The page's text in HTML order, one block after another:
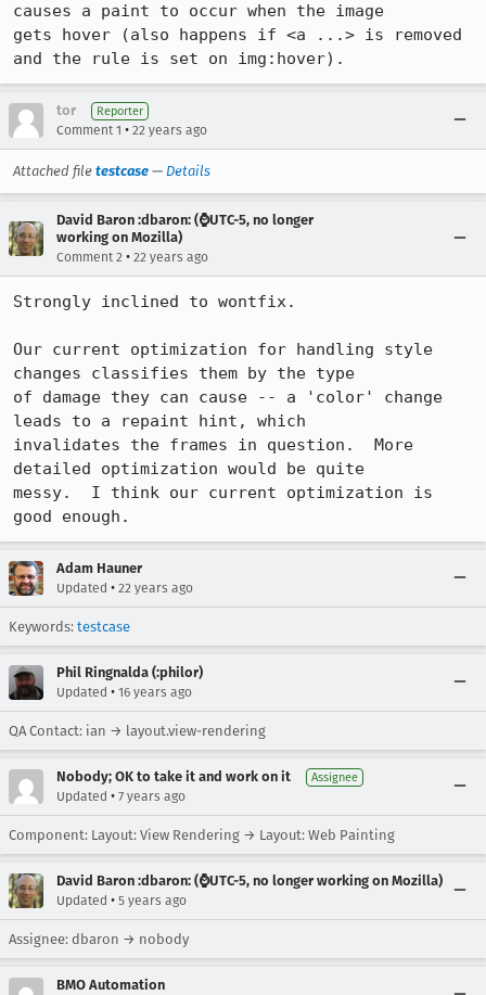
causes a paint to occur when the image
gets hover (also happens if <a ...> is removed
and the rule is set on img:hover).
tor Reporter
Comment 1 • 22 years ago
Attached file testcase — Details
David Baron :dbaron: (⌚️UTC-5, no longer
working on Mozilla)
Comment 2 • 22 years ago
Strongly inclined to wontfix.
Our current optimization for handling style
changes classifies them by the type
of damage they can cause -- a 'color' change
leads to a repaint hint, which
invalidates the frames in question.  More
detailed optimization would be quite
messy.  I think our current optimization is
good enough.
Adam Hauner
Updated • 22 years ago
Keywords: testcase
Phil Ringnalda (:philor)
Updated • 16 years ago
QA Contact: ian → layout.view-rendering
Nobody; OK to take it and work on it Assignee
Updated • 7 years ago
Component: Layout: View Rendering → Layout: Web Painting
David Baron :dbaron: (⌚️UTC-5, no longer working on Mozilla)
Updated • 5 years ago
Assignee: dbaron → nobody
BMO Automation